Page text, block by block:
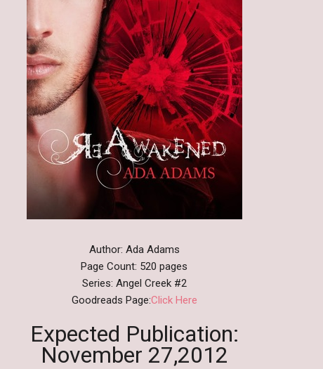
Author: Ada Adams
Page Count: 520 pages
Series: Angel Creek #2
Goodreads Page:Click Here
Expected Publication:
November 27,2012